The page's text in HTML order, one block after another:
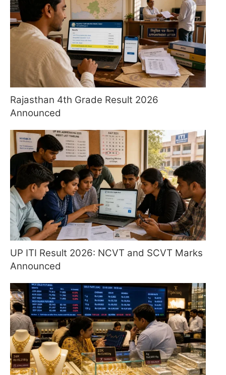
Rajasthan 4th Grade Result 2026
Announced
UP ITI Result 2026: NCVT and SCVT Marks
Announced